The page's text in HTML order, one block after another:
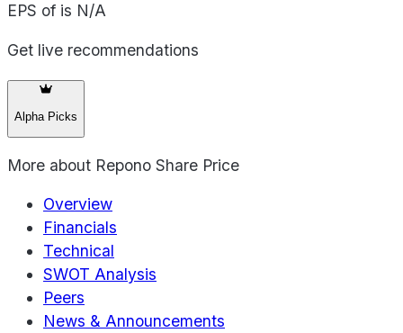
EPS of is N/A
Get live recommendations
Alpha Picks
More about Repono Share Price
Overview
Financials
Technical
SWOT Analysis
Peers
News & Announcements